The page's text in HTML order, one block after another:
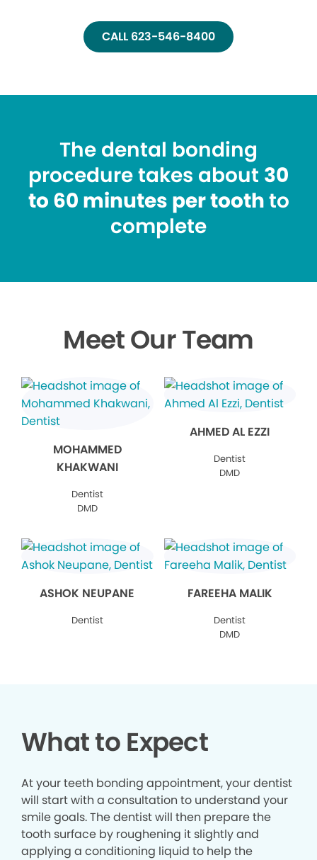
CALL 623-546-8400
The dental bonding
procedure takes about 30
to 60 minutes per toothto
complete
Meet Our Team
MOHAMMED
KHAKWANI
Dentist
DMD
AHMED AL EZZI
Dentist
DMD
ASHOK NEUPANE
Dentist
FAREEHA MALIK
Dentist
DMD
What to Expect
At your teeth bonding appointment, your dentist
will start with a consultation to understand your
smile goals. The dentist will then prepare the
tooth surface by roughening it slightly and
applying a conditioning liquid to help the